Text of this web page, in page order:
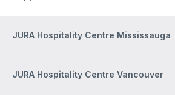
JURA Hospitality Centre Mississauga
JURA Hospitality Centre Vancouver